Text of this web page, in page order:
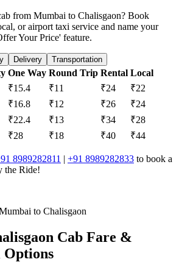
from Mumbai to Chalisgaon? Book
or airport taxi service and name your
Your Price' feature.
Delivery Transportation
One Way Round Trip Rental Local
₹15.4 ₹11 ₹24
₹22
₹16.8 ₹12 ₹26
₹24
₹22.4 ₹13 ₹34
₹28
₹28 ₹18 ₹40 ₹44
8989282811 | +91 8989282833 to book a
the Ride!
to Chalisgaon
Cab Fare &
Options